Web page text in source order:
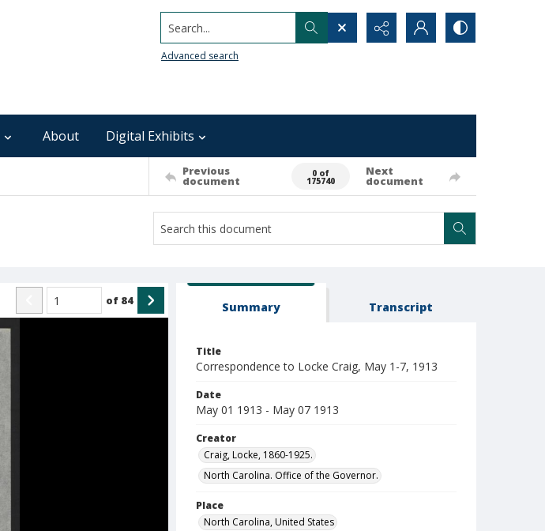
Search...
Advanced search
About Digital Exhibits
Previous
document
0 of
175740
Next
document
of 84 Summary Transcript
Title
Correspondence to Locke Craig, May 1-7, 1913
Date
May 01 1913 - May 07 1913
Creator
Craig, Locke, 1860-1925.
North Carolina. Office of the Governor.
Place
North Carolina, United States